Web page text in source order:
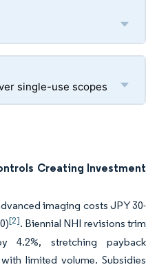
single-use scopes
Creating Investment
imaging costs JPY 30-
[2]. Biennial NHI revisions trim
4.2%, stretching payback
limited volume. Subsidies